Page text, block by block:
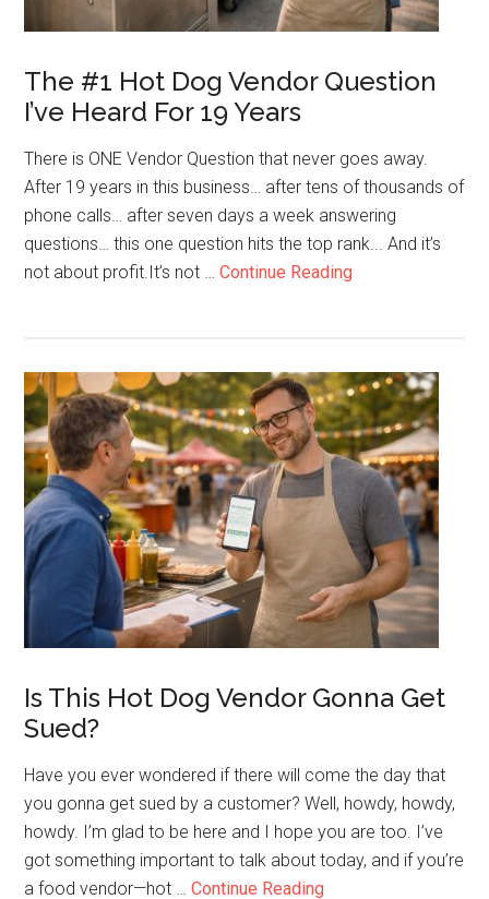
The #1 Hot Dog Vendor Question
I’ve Heard For 19 Years
There is ONE Vendor Question that never goes away.
After 19 years in this business… after tens of thousands of
phone calls… after seven days a week answering
questions… this one question hits the top rank... And it’s
not about profit.It’s not …Continue Reading
Dog
Vendor
Question
I’ve
Heard
For
19
Years
Is This Hot Dog Vendor Gonna Get
Sued?
Have you ever wondered if there will come the day that
you gonna get sued by a customer? Well, howdy, howdy,
howdy. I’m glad to be here and I hope you are too. I’ve
got something important to talk about today, and if you’re
a food vendor—hot …Continue Reading